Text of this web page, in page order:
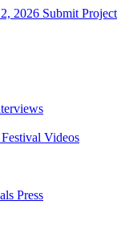
2026 Submit Project
Festival Videos
Press